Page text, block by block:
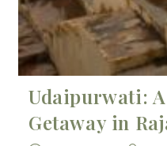
Udaipurwati:
Getaway in